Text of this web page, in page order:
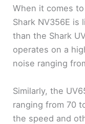
When it comes
Shark NV356E is
than the Shark
operates on a
noise ranging
Similarly, the
ranging from 70
the speed and